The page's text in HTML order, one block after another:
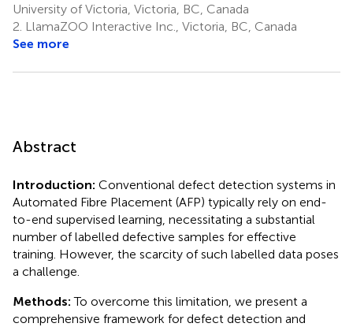
University of Victoria, Victoria, BC, Canada
2. LlamaZOO Interactive Inc., Victoria, BC, Canada
See more
Abstract
Introduction: Conventional defect detection systems in
Automated Fibre Placement (AFP) typically rely on end-
to-end supervised learning, necessitating a substantial
number of labelled defective samples for effective
training. However, the scarcity of such labelled data poses
a challenge.
Methods: To overcome this limitation, we present a
comprehensive framework for defect detection and